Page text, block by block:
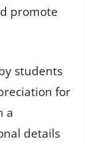
promote
students
for
a
details